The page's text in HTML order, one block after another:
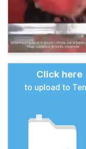
Click here
to upload to